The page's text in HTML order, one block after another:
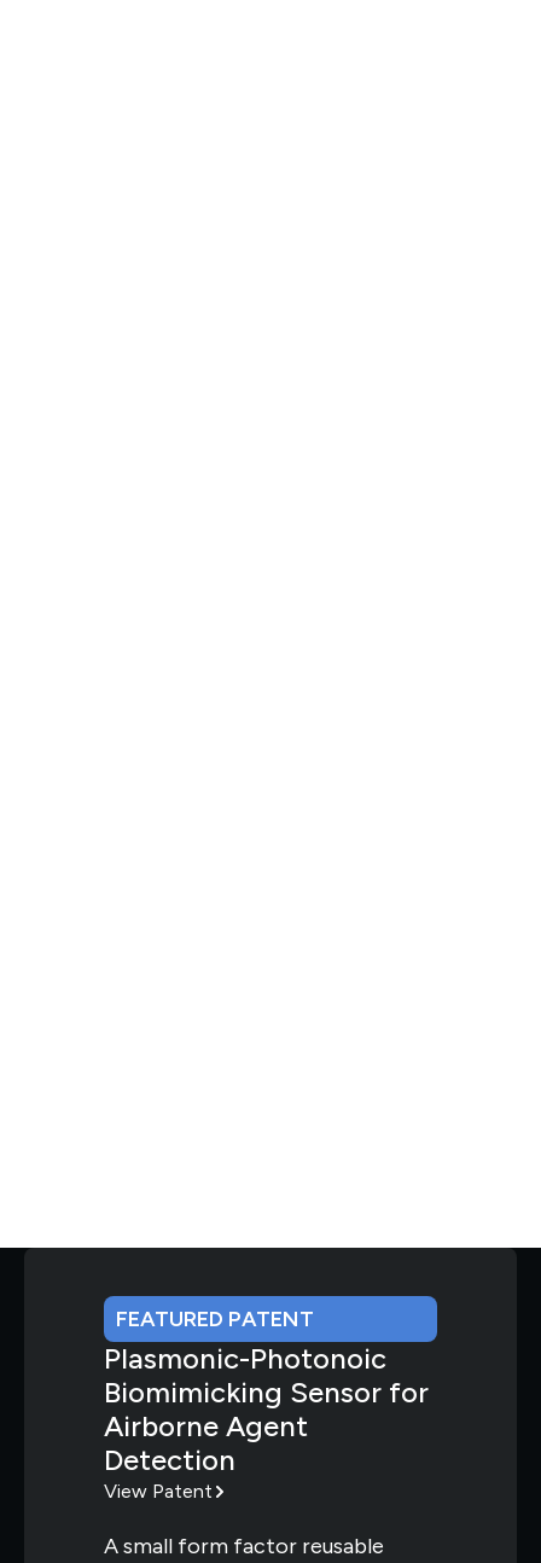
FEATURED PATENT
Plasmonic-Photonoic
Biomimicking Sensor for
Airborne Agent
Detection
View Patent
A small form factor reusable